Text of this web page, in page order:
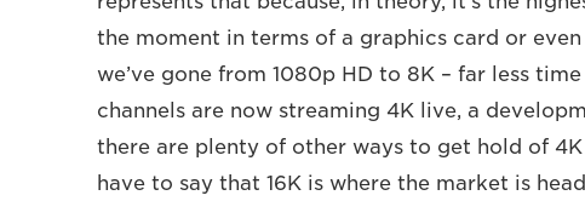
the moment in terms of a graphics card or
we’ve gone from 1080p HD to 8K – far less
channels are now streaming 4K live, a
there are plenty of other ways to get hold of
have to say that 16K is where the market is